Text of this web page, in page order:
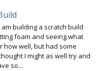
am building a scratch build
foam and seeing what
how well, but had some
I might as well try and
so...